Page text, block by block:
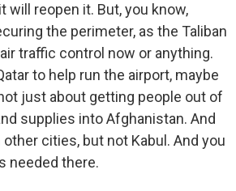
will reopen it. But, you know,
the perimeter, as the Taliban
traffic control now or anything.
to help run the airport, maybe
just about getting people out of
supplies into Afghanistan. And
cities, but not Kabul. And you
needed there.